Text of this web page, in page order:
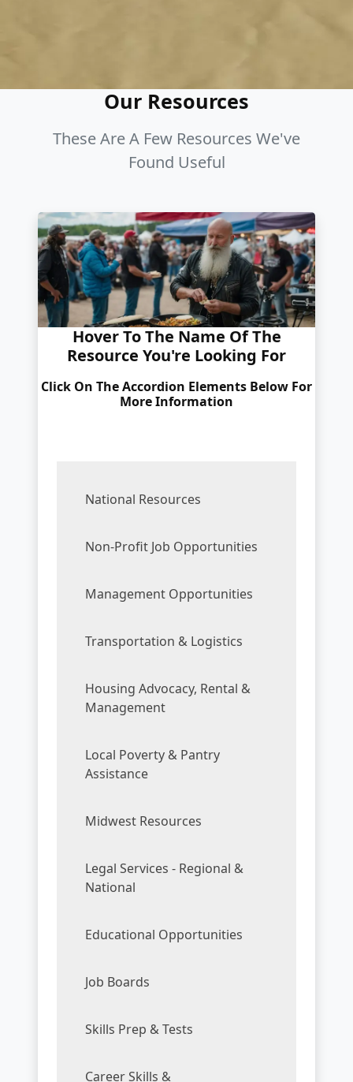
Our Resources
These Are A Few Resources We've
Found Useful
Hover To The Name Of The
Resource You're Looking For
Click On The Accordion Elements Below For
More Information
National Resources
Non-Profit Job Opportunities
Management Opportunities
Transportation & Logistics
Housing Advocacy, Rental &
Management
Local Poverty & Pantry
Assistance
Midwest Resources
Legal Services - Regional &
National
Educational Opportunities
Job Boards
Skills Prep & Tests
Career Skills &